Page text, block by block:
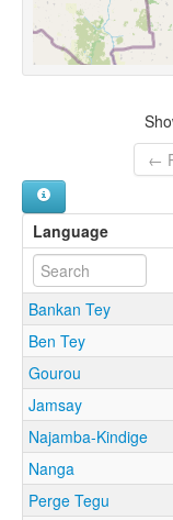
←
Language
Bankan Tey
Ben Tey
Gourou
Jamsay
Najamba-Kindige
Nanga
Perge Tegu